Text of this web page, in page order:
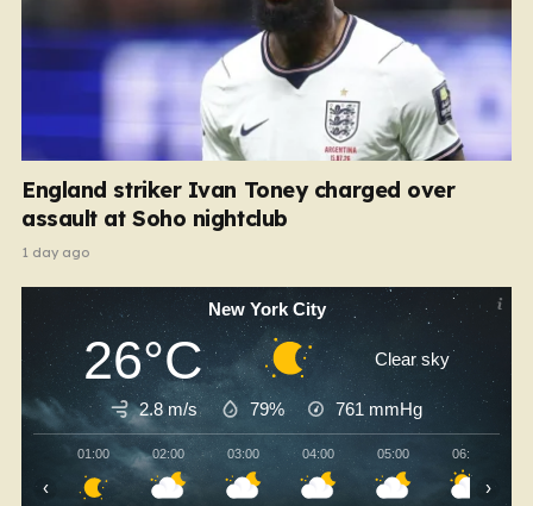
England striker Ivan Toney charged over
assault at Soho nightclub
1 day ago
New York City
26°C Clear sky
2.8 m/s 79% 761 mmHg
01:00 02:00 03:00 04:00 05:00 06:00
‹ ›